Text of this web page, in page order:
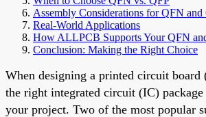
Assembly Considerations for QFN and
Real-World Applications
How ALLPCB Supports Your QFN
Conclusion: Making the Right Choice
When designing a printed circuit board
the right integrated circuit (IC) package
your project. Two of the most popular